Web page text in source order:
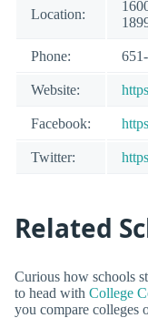
Location:
Phone:
Website:
Facebook:
Twitter:
Related
Curious how schools
to head with College
you compare colleges